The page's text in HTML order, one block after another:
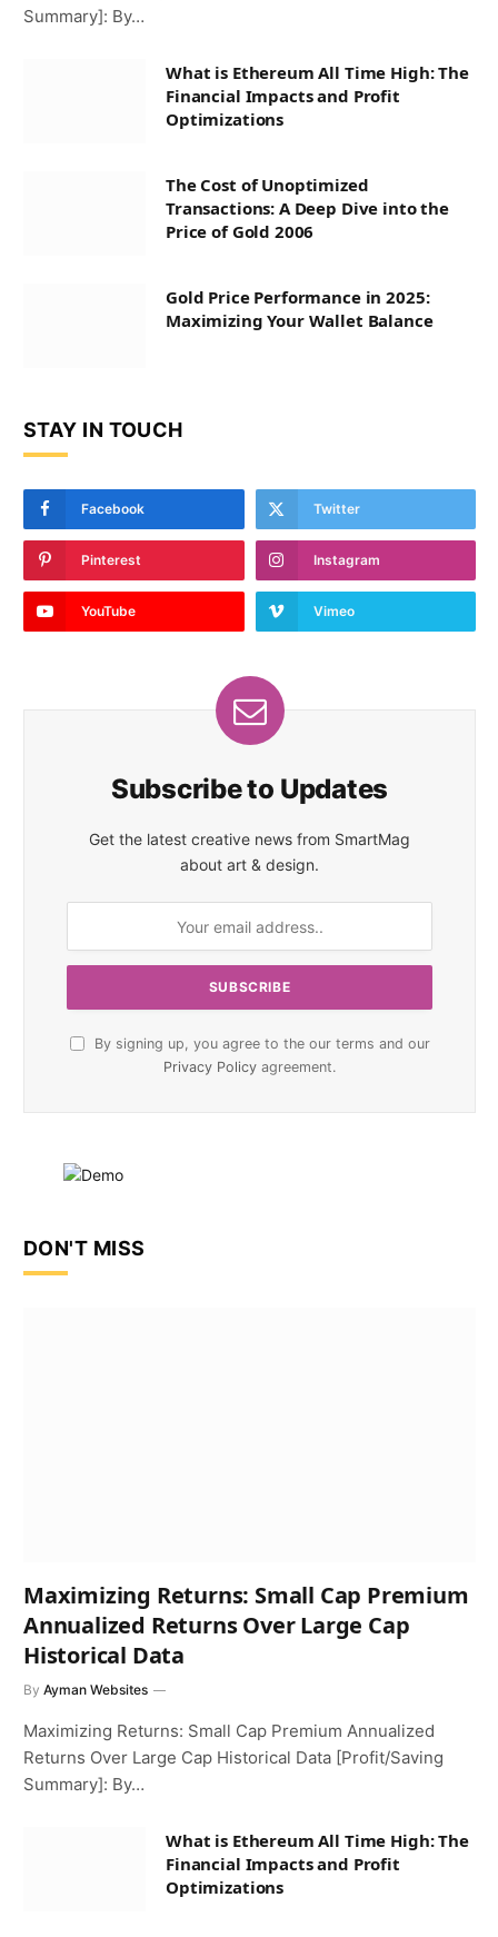
Summary]: By…
What is Ethereum All Time High: The
Financial Impacts and Profit
Optimizations
The Cost of Unoptimized
Transactions: A Deep Dive into the
Price of Gold 2006
Gold Price Performance in 2025:
Maximizing Your Wallet Balance
STAY IN TOUCH
Facebook Twitter
Pinterest Instagram
YouTube Vimeo
Subscribe to Updates
Get the latest creative news from SmartMag
about art & design.
By signing up, you agree to the our terms and our
Privacy Policy agreement.
DON'T MISS
Maximizing Returns: Small Cap Premium
Annualized Returns Over Large Cap
Historical Data
By Ayman Websites
Maximizing Returns: Small Cap Premium Annualized
Returns Over Large Cap Historical Data [Profit/Saving
Summary]: By…
What is Ethereum All Time High: The
Financial Impacts and Profit
Optimizations